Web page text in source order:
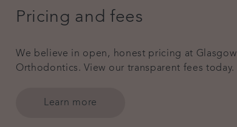
Pricing and fees
We believe in open, honest pricing at Glasgow
Orthodontics. View our transparent fees today.
Learn more